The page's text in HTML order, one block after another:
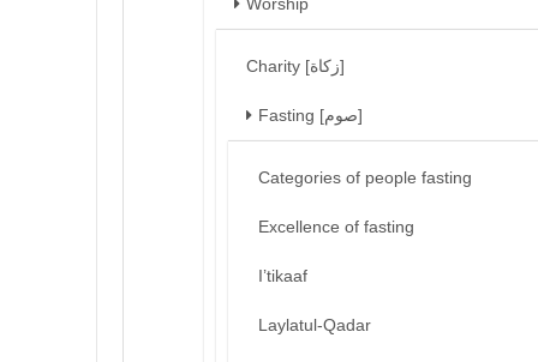
Charity [زكاة]
Fasting [صوم]
Categories of people fasting
Excellence of fasting
I’tikaaf
Laylatul-Qadar